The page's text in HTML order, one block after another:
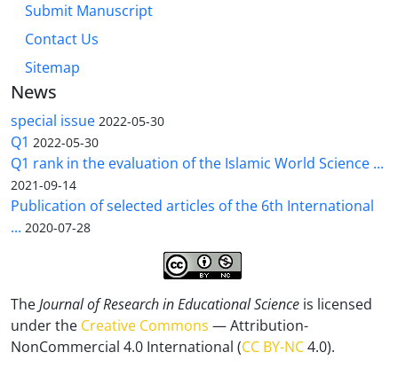
Submit Manuscript
Contact Us
Sitemap
News
special issue 2022-05-30
Q1 2022-05-30
Q1 rank in the evaluation of the Islamic World Science ...
2021-09-14
Publication of selected articles of the 6th International
... 2020-07-28
TheJournal of Research in Educational Science is licensed
under the Creative Commons — Attribution-
NonCommercial 4.0 International (CC BY-NC4.0).